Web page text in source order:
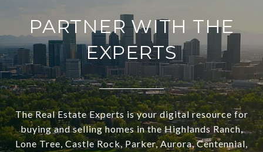
PARTNER WITH THE
EXPERTS
The Real Estate Experts is your digital resource for
buying and selling homes in the Highlands Ranch,
Lone Tree, Castle Rock, Parker, Aurora, Centennial,